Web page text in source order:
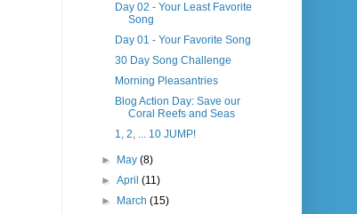
Day 02 - Your Least Favorite
Song
Day 01 - Your Favorite Song
30 Day Song Challenge
Morning Pleasantries
Blog Action Day: Save our
Coral Reefs and Seas
1, 2, ... 10 JUMP!
► May(8)
►April(11)
►
March(15)